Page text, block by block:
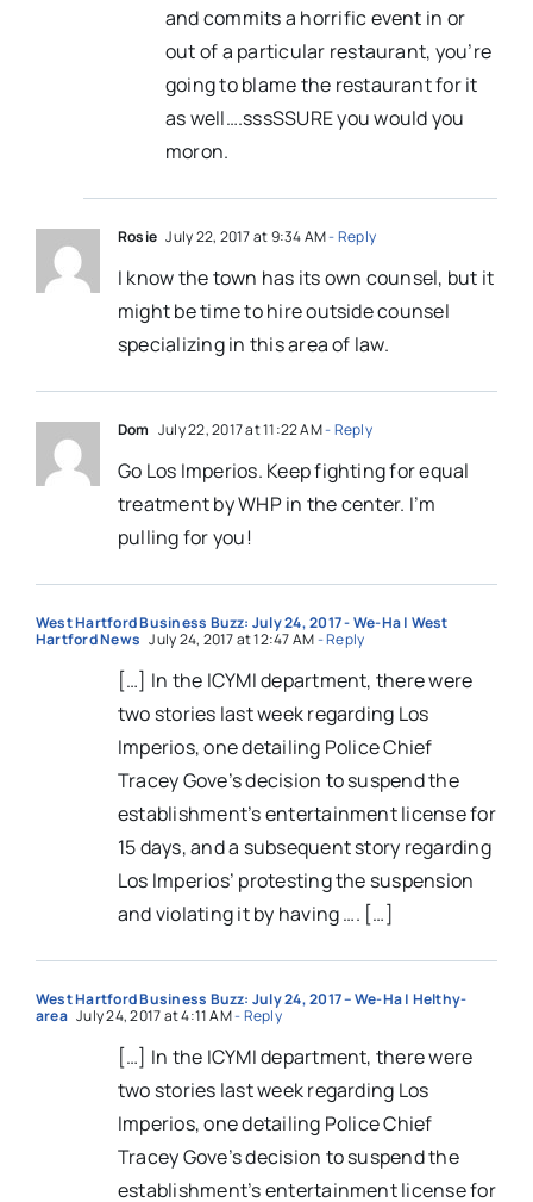
and commits a horrific event in or
out of a particular restaurant, you’re
going to blame the restaurant for it
as well….sssSSURE you would you
moron.
Rosie July 22, 2017 at 9:34 AM- Reply
I know the town has its own counsel, but it
might be time to hire outside counsel
specializing in this area of law.
Dom July 22, 2017 at 11:22 AM- Reply
Go Los Imperios. Keep fighting for equal
treatment by WHP in the center. I’m
pulling for you!
West Hartford Business Buzz: July 24, 2017 - We-Ha | West
Hartford News July 24, 2017 at 12:47 AM- Reply
[…] In the ICYMI department, there were
two stories last week regarding Los
Imperios, one detailing Police Chief
Tracey Gove’s decision to suspend the
establishment’s entertainment license for
15 days, and a subsequent story regarding
Los Imperios’ protesting the suspension
and violating it by having …. […]
West Hartford Business Buzz: July 24, 2017 – We-Ha | Helthy-
area July 24, 2017 at 4:11 AM- Reply
[…] In the ICYMI department, there were
two stories last week regarding Los
Imperios, one detailing Police Chief
Tracey Gove’s decision to suspend the
establishment’s entertainment license for